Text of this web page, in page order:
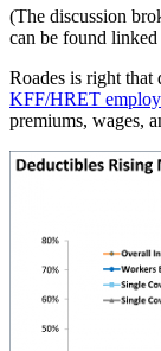
(The discussion
can be found linked
Roades is right that
KFF/HRET
premiums, wages,